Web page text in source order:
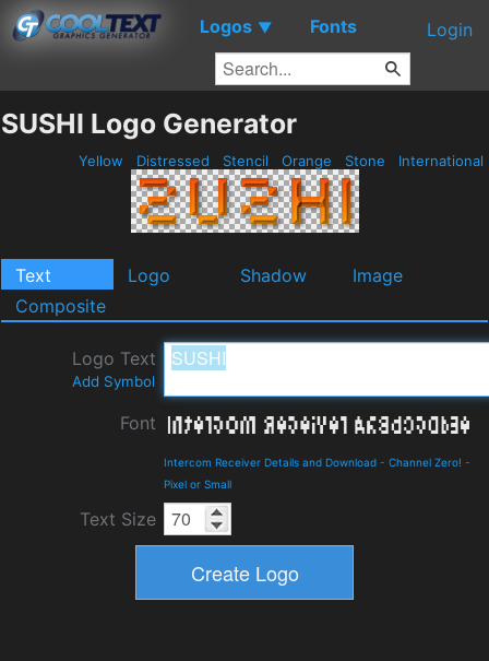
Logos ▼ Fonts Login
SUSHI Logo Generator
Yellow Distressed Stencil Orange Stone International
Text Logo Shadow
Image
Composite
Logo Text
Add Symbol
Font
Intercom Receiver Details and Download - Channel Zero! -
Pixel or Small
Text Size